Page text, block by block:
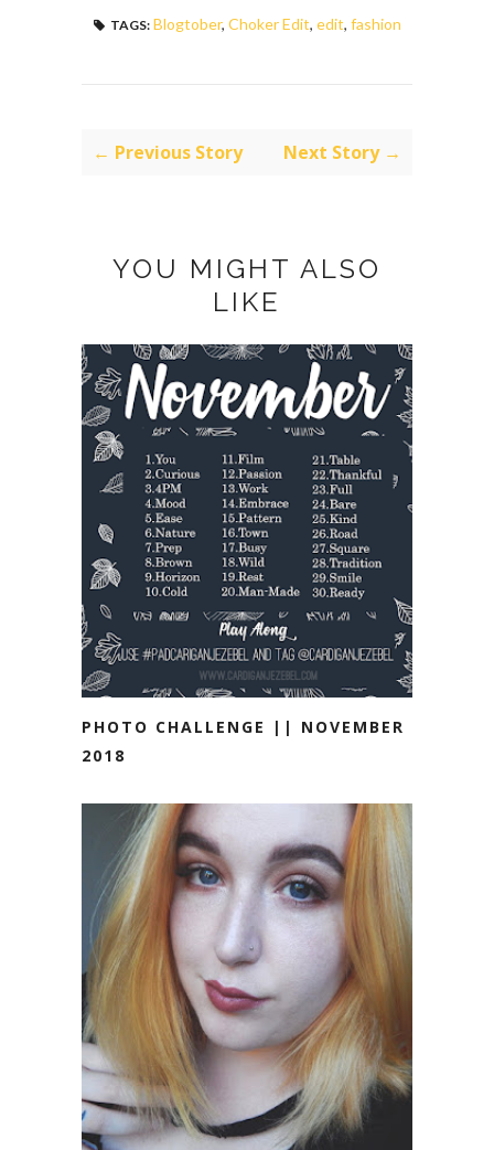
TAGS: Blogtober, Choker Edit, edit, fashion
← Previous Story Next Story →
YOU MIGHT ALSO
LIKE
PHOTO CHALLENGE || NOVEMBER
2018